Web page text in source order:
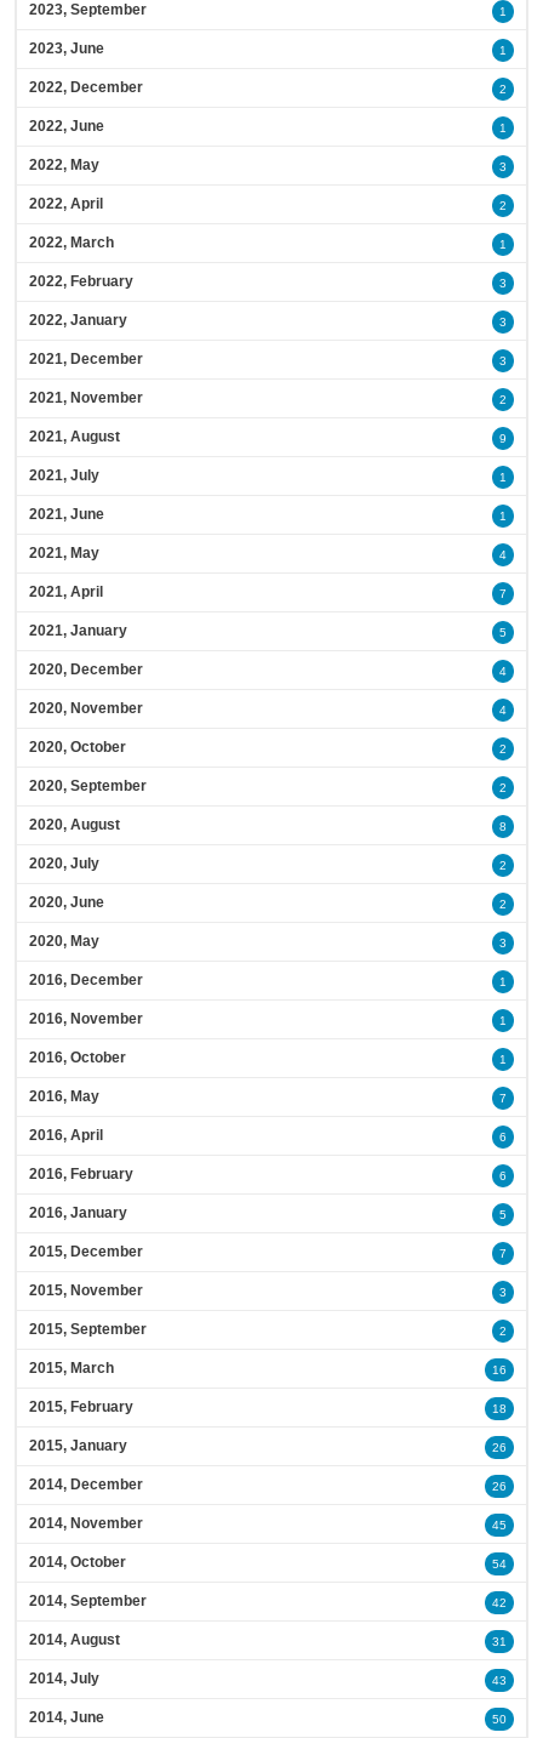
2023, September 1
2023, June 1
2022, December 2
2022, June 1
2022, May 3
2022, April 2
2022, March 1
2022, February 3
2022, January 3
2021, December 3
2021, November 2
2021, August 9
2021, July 1
2021, June 1
2021, May 4
2021, April 7
2021, January 5
2020, December 4
2020, November 4
2020, October 2
2020, September 2
2020, August 8
2020, July 2
2020, June 2
2020, May 3
2016, December 1
2016, November 1
2016, October 1
2016, May 7
2016, April 6
2016, February 6
2016, January 5
2015, December 7
2015, November 3
2015, September 2
2015, March 16
2015, February 18
2015, January 26
2014, December 26
2014, November 45
2014, October 54
2014, September 42
2014, August 31
2014, July 43
2014, June 50